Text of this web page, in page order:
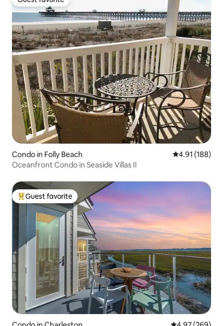
Guest favorite
Condo in Folly Beach 4.91 out of 5
4.91 (188)
Oceanfront Condo in Seaside Villas II
Top guest favorite
Guest favorite